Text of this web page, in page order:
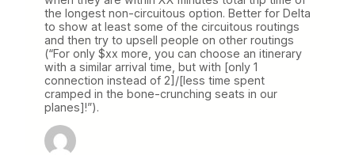
the longest non-circuitous option. Better for Delta
to show at least some of the circuitous routings
and then try to upsell people on other routings
(“For only $xx more, you can choose an itinerary
with a similar arrival time, but with [only 1
connection instead of 2]/[less time spent
cramped in the bone-crunching seats in our
planes]!”).